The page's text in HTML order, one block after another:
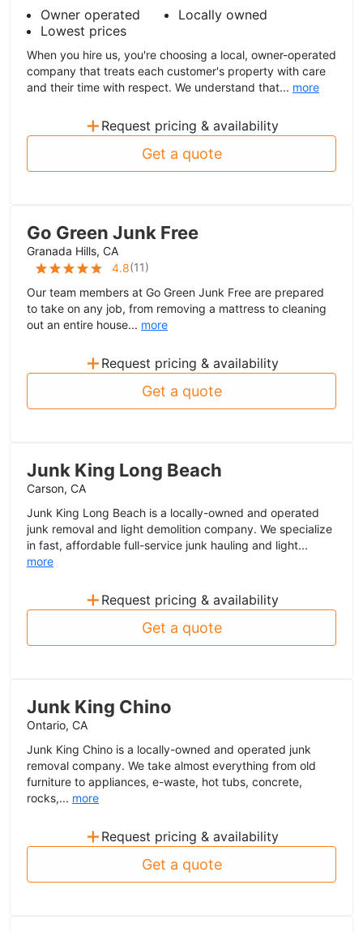
Owner operated
Locally owned
Lowest prices
When you hire us, you're choosing a local, owner-operated
company that treats each customer's property with care
and their time with respect. We understand that... more
+ Request pricing & availability
Get a quote
Go Green Junk Free
Granada Hills, CA
4.8(11)
Our team members at Go Green Junk Free are prepared
to take on any job, from removing a mattress to cleaning
out an entire house... more
+ Request pricing & availability
Get a quote
Junk King Long Beach
Carson, CA
Junk King Long Beach is a locally-owned and operated
junk removal and light demolition company. We specialize
in fast, affordable full-service junk hauling and light...
more
+ Request pricing & availability
Get a quote
Junk King Chino
Ontario, CA
Junk King Chino is a locally-owned and operated junk
removal company. We take almost everything from old
furniture to appliances, e-waste, hot tubs, concrete,
rocks,... more
+ Request pricing & availability
Get a quote